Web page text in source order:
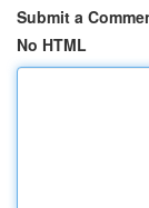
Submit a
No HTML